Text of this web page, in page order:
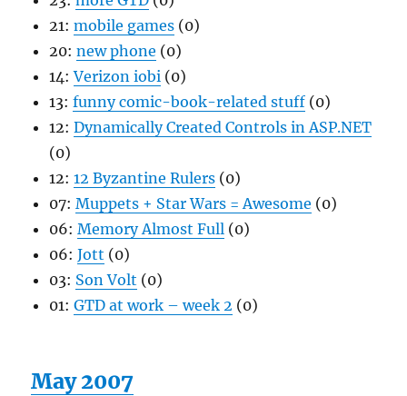
21: mobile games (0)
20: new phone (0)
14: Verizon iobi (0)
13: funny comic-book-related stuff (0)
12: Dynamically Created Controls in ASP.NET
(0)
12: 12 Byzantine Rulers (0)
07: Muppets + Star Wars = Awesome (0)
06: Memory Almost Full (0)
06: Jott (0)
03: Son Volt (0)
01: GTD at work – week 2 (0)
May 2007